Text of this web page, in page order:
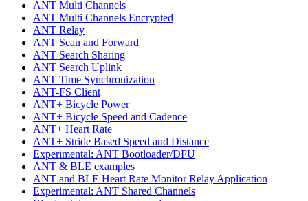
ANT Multi Channels
ANT Multi Channels Encrypted
ANT Relay
ANT Scan and Forward
ANT Search Sharing
ANT Search Uplink
ANT Time Synchronization
ANT-FS Client
ANT+ Bicycle Power
ANT+ Bicycle Speed and Cadence
ANT+ Heart Rate
ANT+ Stride Based Speed and Distance
Experimental: ANT Bootloader/DFU
ANT & BLE examples
ANT and BLE Heart Rate Monitor Relay Application
Experimental: ANT Shared Channels